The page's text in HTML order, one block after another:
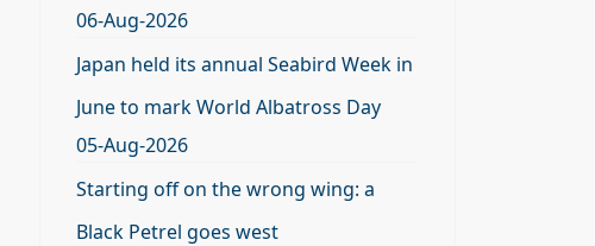
06-Aug-2026
Japan held its annual Seabird Week in
June to mark World Albatross Day
05-Aug-2026
Starting off on the wrong wing: a
Black Petrel goes west